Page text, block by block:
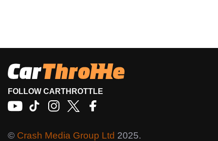
FOLLOW CARTHROTTLE
© Crash Media Group Ltd 2025.